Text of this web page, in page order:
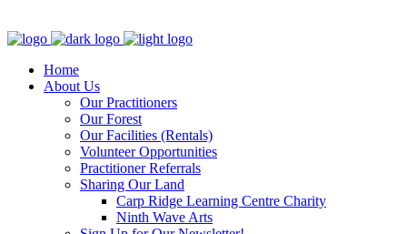
Home
About Us
Our Practitioners
Our Forest
Our Facilities (Rentals)
Volunteer Opportunities
Practitioner Referrals
Sharing Our Land
Carp Ridge Learning Centre Charity
Ninth Wave Arts